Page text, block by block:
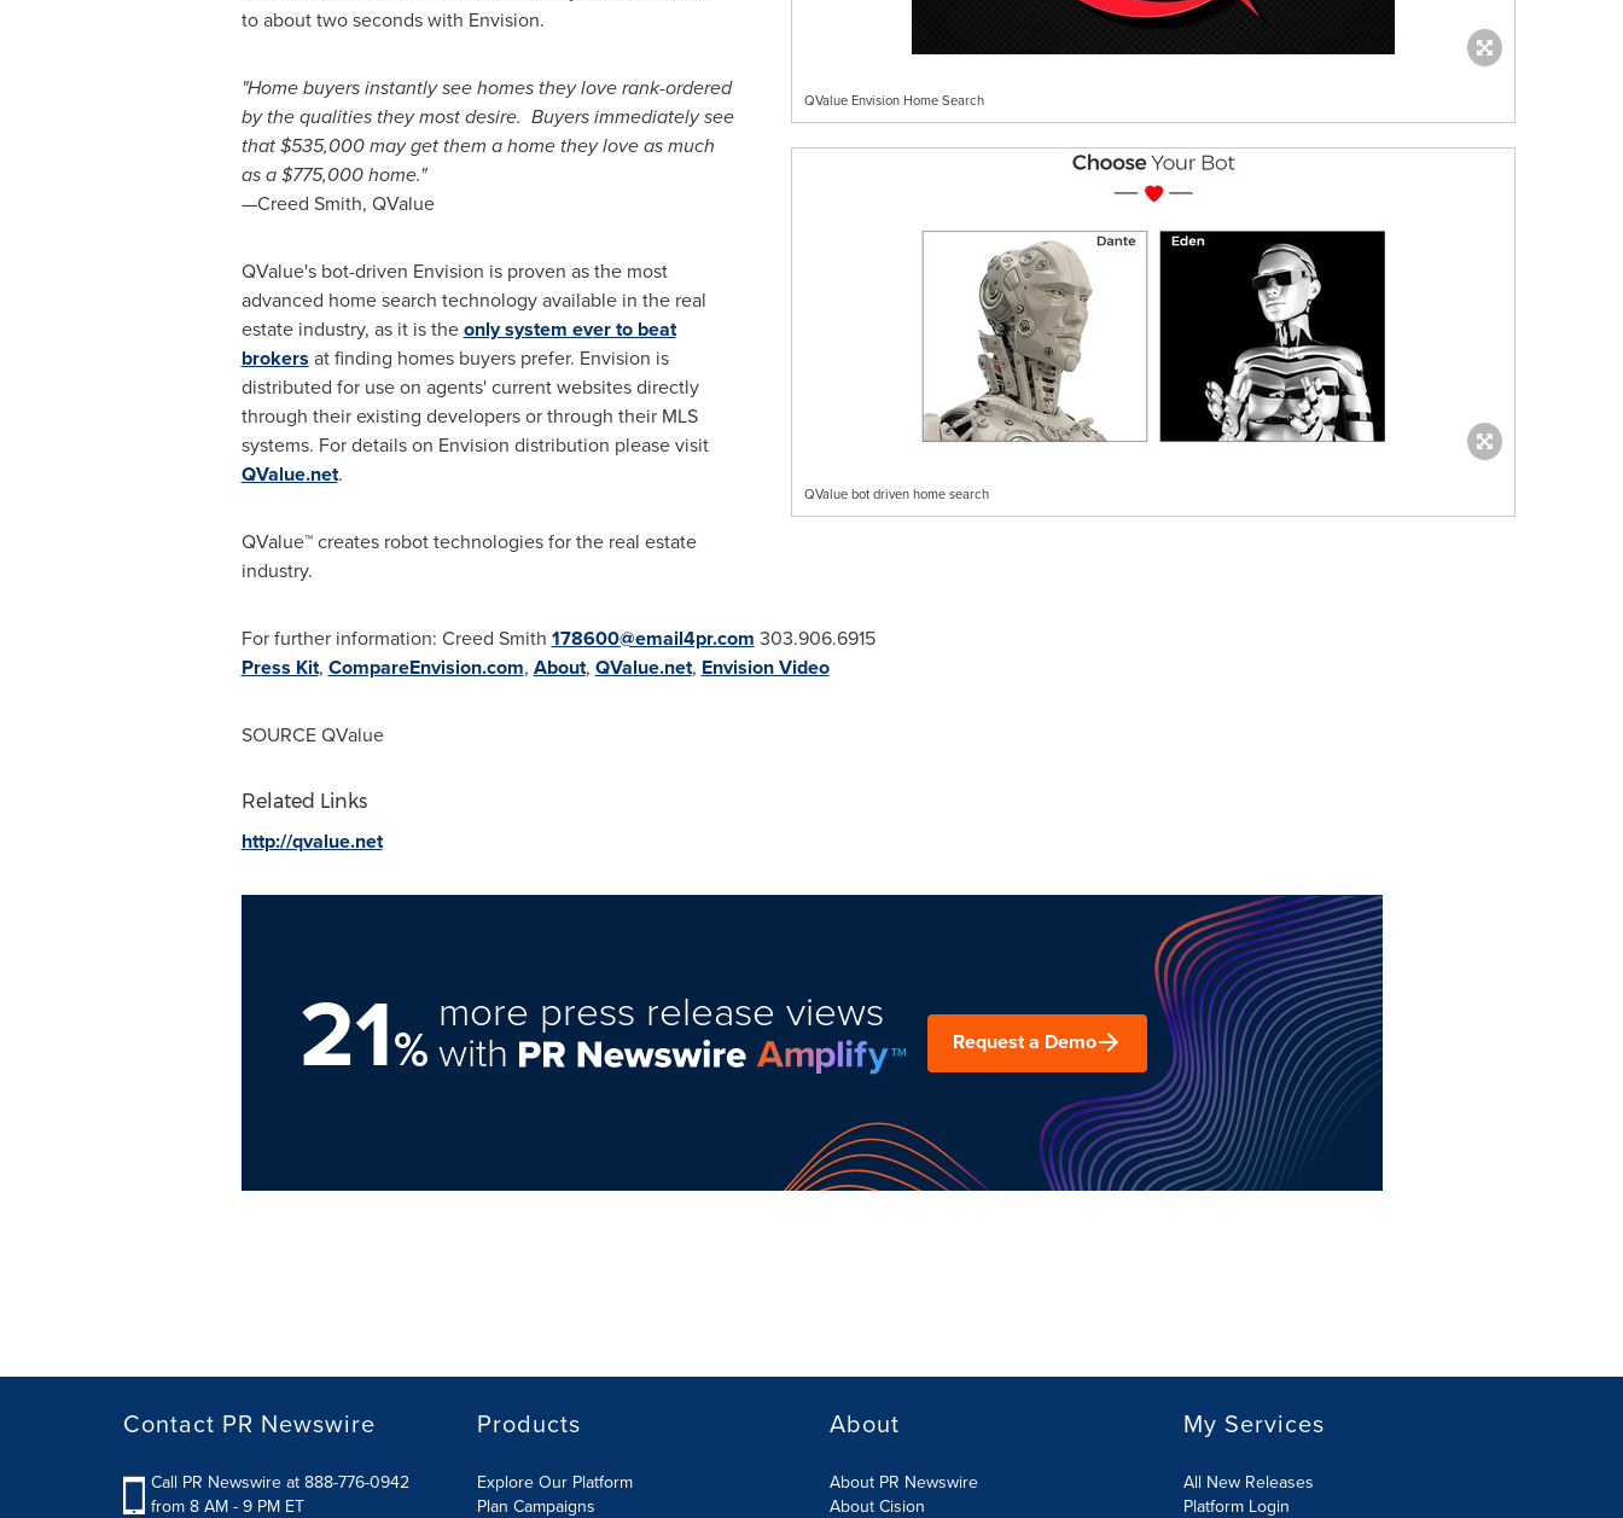
QValue Envision Home Search
QValue bot driven home search
to about two seconds with Envision.
"Home buyers instantly see homes they love rank-ordered
by the qualities they most desire. Buyers immediately see
that$535,000may get them a home they love as much
as a$775,000home."
—Creed Smith, QValue
QValue's bot-driven Envision is proven as the most
advanced home search technology available in the real
estate industry, as it is theonly system ever to beat
brokers at finding homes buyers prefer. Envision is
distributed for use on agents' current websites directly
through their existing developers or through their MLS
systems. For details on Envision distribution please visit
QValue.net.
QValue™creates robot technologies for the real estate
industry.
For further information: Creed Smith 178600@email4pr.com 303.906.6915
Press Kit, CompareEnvision.com, About, QValue.net, Envision Video
SOURCE QValue
Related Links
http://qvalue.net
21%
more press release views
with Request a Demo
Contact PR Newswire
Call PR Newswire at 888-776-0942
from 8 AM - 9 PM ET
Products
Explore Our Platform
Plan Campaigns
About
About PR Newswire
About Cision
My Services
All New Releases
Platform Login